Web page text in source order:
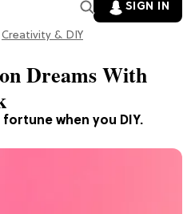
SIGN IN
Creativity & DIY
when you DIY.
Dreams With